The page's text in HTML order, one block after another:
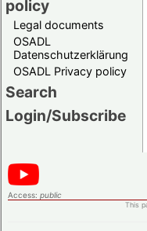
policy
Legal documents
OSADL
Datenschutzerklärung
OSADL Privacy policy
Search
Login/Subscribe
Access: public
This